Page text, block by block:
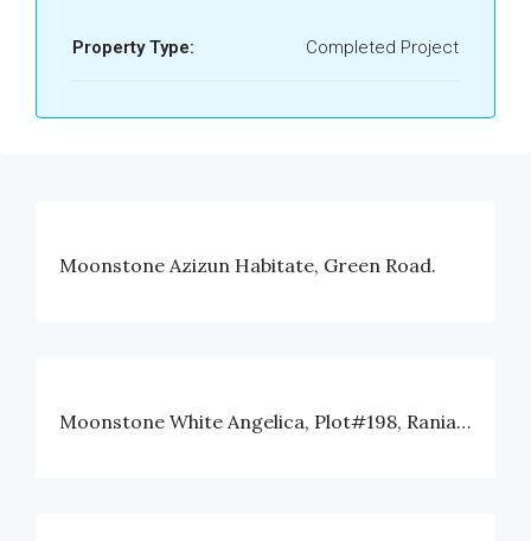
Property Type: Completed Project
Moonstone Azizun Habitate, Green Road.
Moonstone White Angelica, Plot#198, Rania Avenue, Block#I, Bashundhara, Dhaka